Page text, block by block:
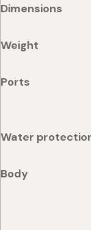
Dimensions
Weight
Ports
Water
Body